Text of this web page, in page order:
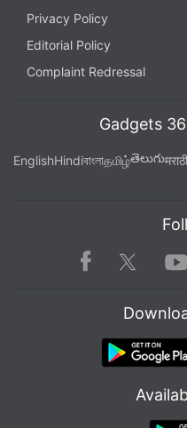
Privacy Policy
Editorial Policy
Complaint Redressal
Gadgets
EnglishHindiবাংলাதமிழ்తెలుగుमराठी
Facebook Twitter